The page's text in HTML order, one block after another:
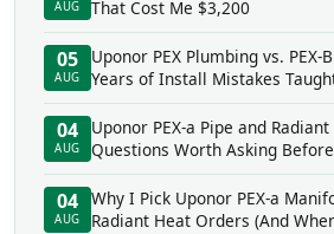
AUG
That Cost Me $3,200
05
AUG
Uponor PEX Plumbing vs. PEX-
Years of Install Mistakes
04
AUG
Uponor PEX-a Pipe and
Questions Worth Asking
04
AUG
Why I Pick Uponor PEX-a
Radiant Heat Orders (And